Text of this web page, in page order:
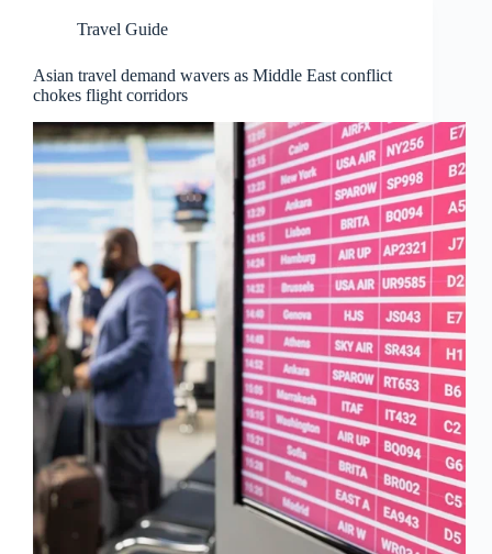
Travel Guide
Asian travel demand wavers as Middle East conflict
chokes flight corridors